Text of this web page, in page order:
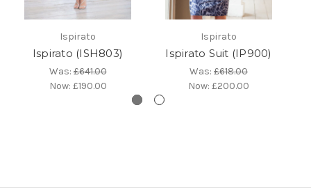
Ispirato
Ispirato (ISH803)
Was:£641.00
Now: £190.00
Ispirato
Ispirato Suit (IP900)
Was: £618.00
Now: £200.00